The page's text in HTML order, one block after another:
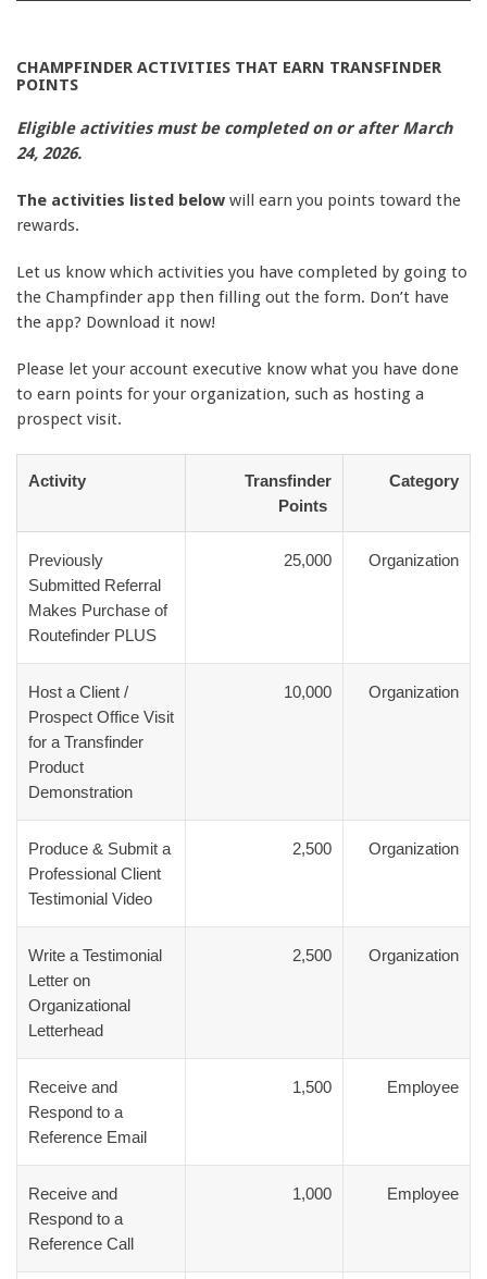
CHAMPFINDER ACTIVITIES THAT EARN TRANSFINDER
POINTS
Eligible activities must be completed on or after March
24, 2026.
The activities listed below will earn you points toward the
rewards.
Let us know which activities you have completed by going to
the Champfinder app then filling out the form. Don’t have
the app? Download it now!
Please let your account executive know what you have done
to earn points for your organization, such as hosting a
prospect visit.
Activity
Transfinder
Points
Category
Previously
Submitted Referral
Makes Purchase of
Routefinder PLUS
25,000 Organization
Host a Client /
Prospect Office Visit
for a Transfinder
Product
Demonstration
10,000 Organization
Produce & Submit a
Professional Client
Testimonial Video
2,500 Organization
Write a Testimonial
Letter on
Organizational
Letterhead
2,500 Organization
Receive and
Respond to a
Reference Email
1,500 Employee
Receive and
Respond to a
Reference Call
1,000 Employee